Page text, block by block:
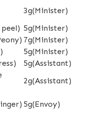
3g(Minister)
5g(Minister)
7g(Minister)
5g(Minister)
5g(Assistant)
2g(Assistant)
5g(Envoy)